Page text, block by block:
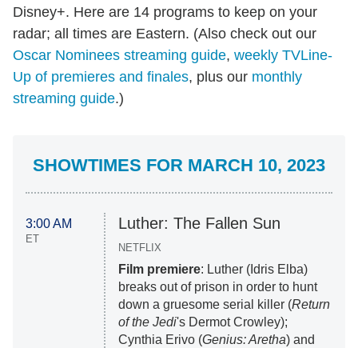
Disney+. Here are 14 programs to keep on your
radar; all times are Eastern. (Also check out our
Oscar Nominees streaming guide, weekly TVLine-
Up of premieres and finales, plus our monthly
streaming guide.)
SHOWTIMES FOR MARCH 10, 2023
3:00 AM
ET
Luther: The Fallen Sun
NETFLIX
Film premiere: Luther (Idris Elba)
breaks out of prison in order to hunt
down a gruesome serial killer (Return
of the Jedi's Dermot Crowley);
Cynthia Erivo (Genius: Aretha) and